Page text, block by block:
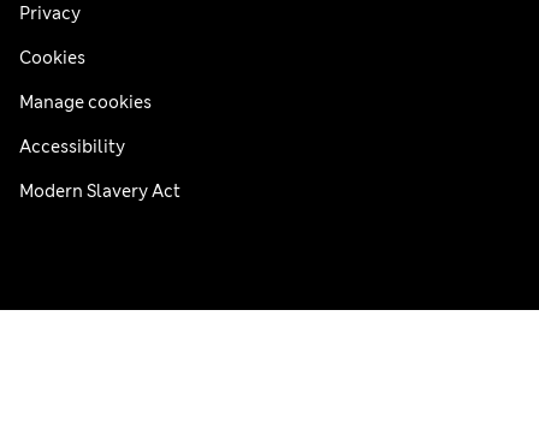
Privacy
Cookies
Manage cookies
Accessibility
Modern Slavery Act